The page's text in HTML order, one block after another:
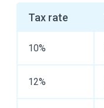
Tax rate
10%
12%